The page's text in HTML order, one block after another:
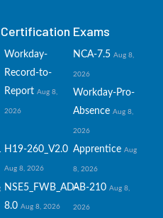
Exams
Workday-
Record-to-
Report Aug 8,
2026
NCA-7.5 Aug 8,
2026
Workday-Pro-
Absence Aug 8,
2026
H19-260_V2.0
Aug 8, 2026
Apprentice Aug
8, 2026
NSE5_FWB_AD-
8.0 Aug 8, 2026
AB-210 Aug 8,
2026